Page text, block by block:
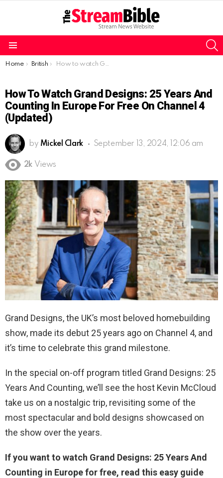
You are here:
Home British How to watch Grand Designs: 25 Years And Counting in Europe for free on Channel 4 (Updated)
How To Watch Grand Designs: 25 Years And
Counting In Europe For Free On Channel 4
(Updated)
by Mickel Clark September 13, 2024, 12:06 am
2k Views
Grand Designs, the UK’s most beloved homebuilding
show, made its debut 25 years ago on Channel 4, and
it’s time to celebrate this grand milestone.
In the special on-off program titled Grand Designs: 25
Years And Counting, we’ll see the host Kevin McCloud
take us on a nostalgic trip, revisiting some of the
most spectacular and bold designs showcased on
the show over the years.
If you want to watch Grand Designs: 25 Years And
Counting in Europe for free, read this easy guide